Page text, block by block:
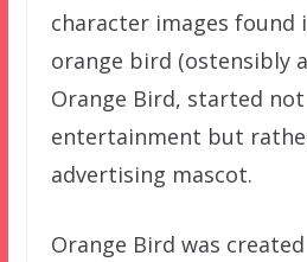
character images found
orange bird (ostensibly
Orange Bird, started
entertainment but
advertising mascot.
Orange Bird was